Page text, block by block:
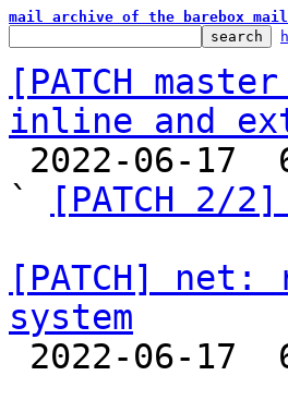
mail archive of the barebox
[PATCH
inline and
`
[PATCH 2/
[PATCH]
system